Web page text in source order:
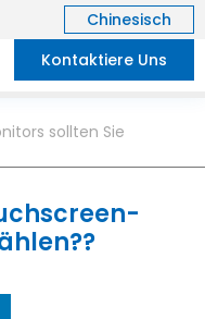
Chinesisch
Kontaktiere Uns
sollten Sie